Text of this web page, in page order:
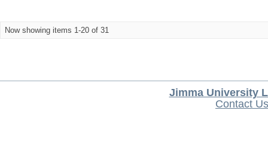
Now showing items 1-20 of 31
Jimma University
Contact Us